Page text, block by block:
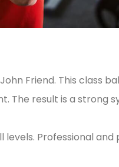
Friend. This class
The result is a strong
levels. Professional